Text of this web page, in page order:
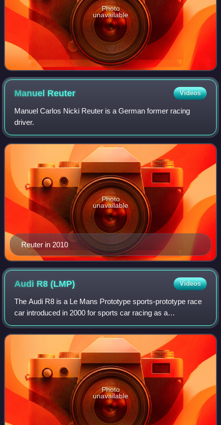
Photo
unavailable
Manuel Reuter Videos
Manuel Carlos Nicki Reuter is a German former racing
driver.
Reuter in 2010
Photo
unavailable
Audi R8(LMP) Videos
The Audi R8 is a Le Mans Prototype sports-prototype race
car introduced in 2000 for sports car racing as a
redevelopment of their Audi R8R and Audi R8C used in
1999. In its class, it is one of the mos
Photo
unavailable